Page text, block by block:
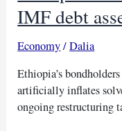
IMF debt
Economy/Dalia
Ethiopia’s
artificially inflates
ongoing restructuring